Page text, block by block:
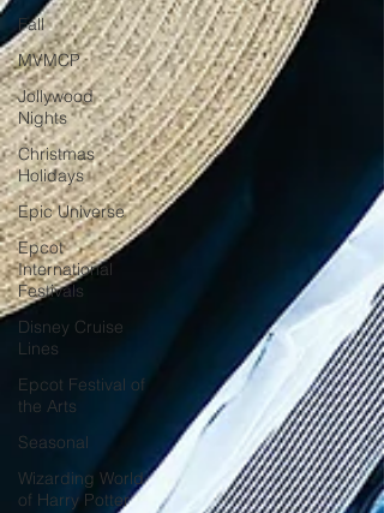
Fall
MVMCP
Jollywood
Nights
Christmas
Holidays
Epic Universe
Epcot
International
Festivals
Disney Cruise
Lines
Epcot Festival of
the Arts
Seasonal
Wizarding World
of Harry Potter